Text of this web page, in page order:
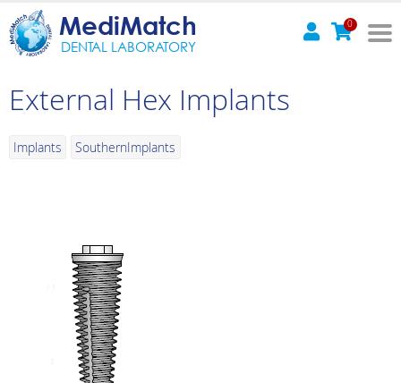
MediMatch
DENTAL LABORATORY
0
External Hex Implants
Implants SouthernImplants